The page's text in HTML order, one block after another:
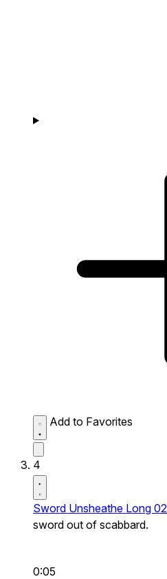
Add to Favorites
4
Sword Unsheathe Long 02
sword out of scabbard.
0:05